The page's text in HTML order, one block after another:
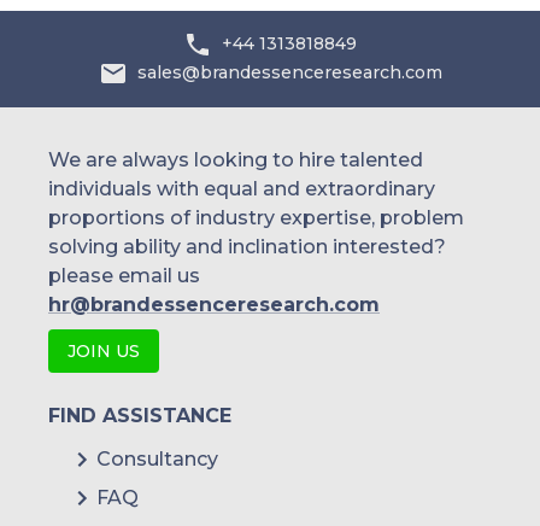
+44 1313818849
sales@brandessenceresearch.com
We are always looking to hire talented
individuals with equal and extraordinary
proportions of industry expertise, problem
solving ability and inclination interested?
please email us
hr@brandessenceresearch.com
JOIN US
FIND ASSISTANCE
Consultancy
FAQ